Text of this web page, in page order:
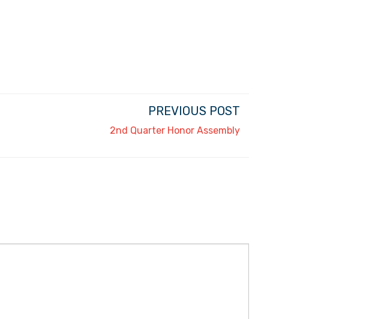
PREVIOUS POST
2nd Quarter Honor Assembly